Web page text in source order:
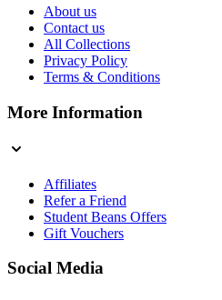
About us
Contact us
All Collections
Privacy Policy
Terms & Conditions
More Information
Affiliates
Refer a Friend
Student Beans Offers
Gift Vouchers
Social Media